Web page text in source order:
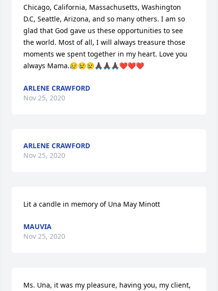
Chicago, California, Massachusetts, Washington
D.C, Seattle, Arizona, and so many others. I am so
glad that God gave us these opportunities to see
the world. Most of all, I will always treasure those
moments we spent together in my heart. Love you
always Mama.😥😢😢🙏🏿🙏🏿🙏🏿❤️❤️❤️
ARLENE CRAWFORD
Nov 25, 2020
ARLENE CRAWFORD
Nov 25, 2020
Lit a candle in memory of Una May Minott
MAUVIA
Nov 25, 2020
Ms. Una, it was my pleasure, having you, my client,